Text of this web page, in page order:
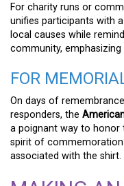
For charity runs or
unifies participants with
local causes while
community,
FOR
On days of
responders, the
a poignant way to honor
spirit of
associated with the shirt.